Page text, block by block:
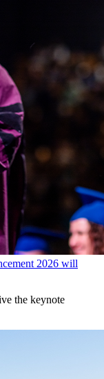
2026 will
the keynote